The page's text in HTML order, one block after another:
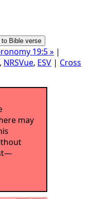
19:5 » |
, NRSVue, ESV | Cross
may